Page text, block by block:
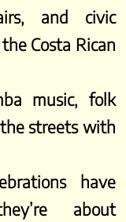
and civic
Costa Rican
music, folk
streets with
have
about